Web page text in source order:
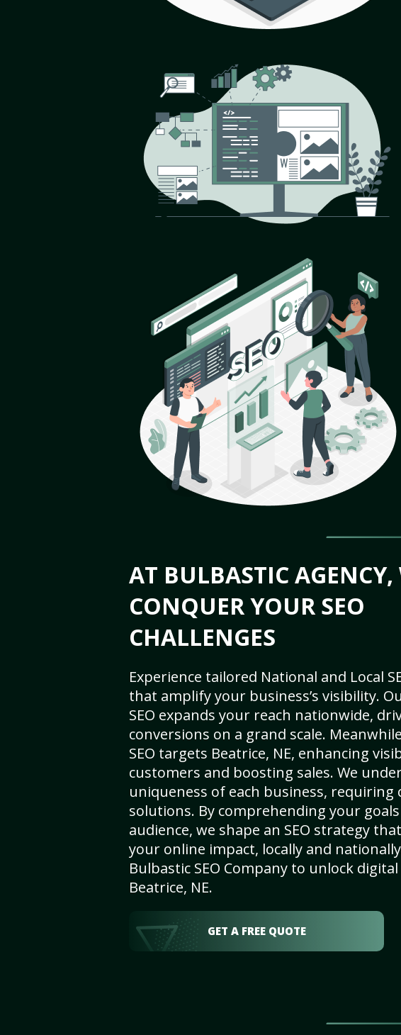
AT BULBASTIC AGENCY,
CONQUER YOUR SEO
CHALLENGES
Experience tailored National and Local
that amplify your business’s visibility.
SEO expands your reach nationwide,
conversions on a grand scale.
SEO targets Beatrice, NE, enhancing
customers and boosting sales. We
uniqueness of each business, requiring
solutions. By comprehending your
audience, we shape an SEO strategy
your online impact, locally and
Bulbastic SEO Company to unlock digital
Beatrice, NE.
GET A FREE QUOTE